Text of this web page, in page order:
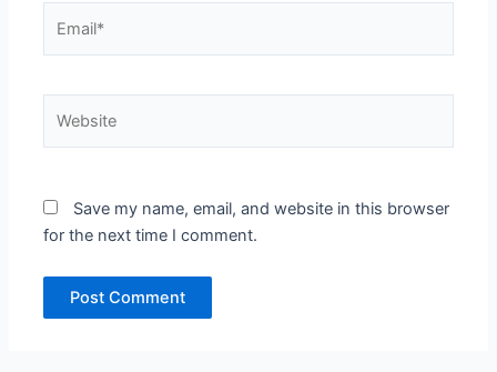
Save my name, email, and website in this browser
for the next time I comment.